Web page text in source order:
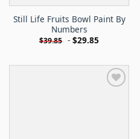
Still Life Fruits Bowl Paint By
Numbers
$39.85 - $29.85